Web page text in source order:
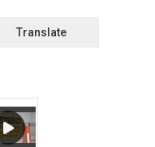
Translate